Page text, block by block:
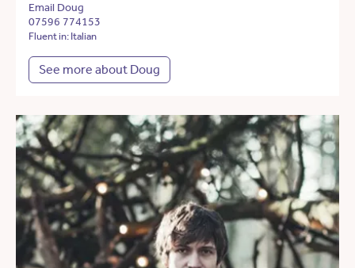
Email Doug
07596 774153
Fluent in: Italian
See more about Doug